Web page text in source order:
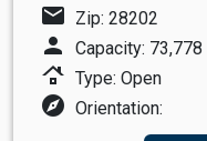
mail Zip: 28202
person Capacity: 73,778
roofing Type: Open
explore Orientation: